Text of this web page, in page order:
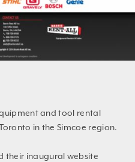
and tool rental
in the Simcoe region.
their inaugural website